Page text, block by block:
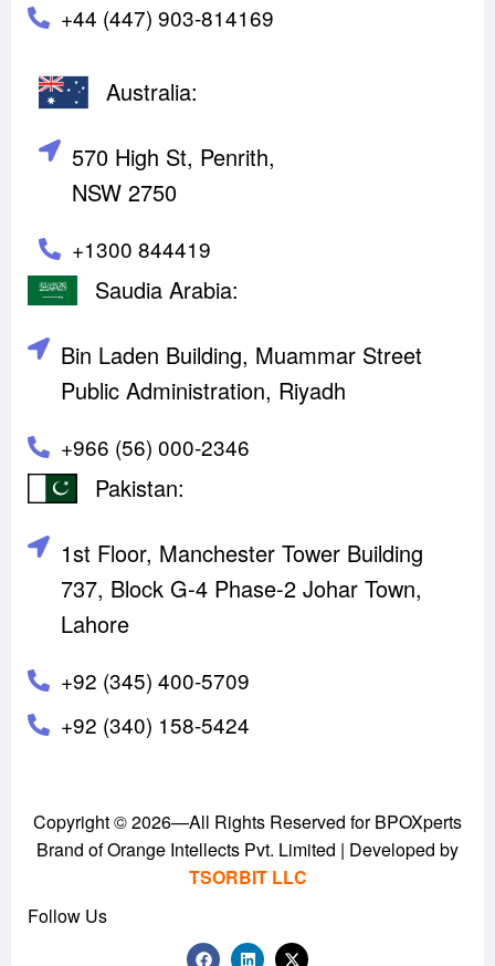
+44 (447) 903-814169
Australia:
570 High St, Penrith,
NSW 2750
+1300 844419
Saudia Arabia:
Bin Laden Building, Muammar Street
Public Administration, Riyadh
+966 (56) 000-2346
Pakistan:
1st Floor, Manchester Tower Building
737, Block G-4 Phase-2 Johar Town,
Lahore
+92 (345) 400-5709
‪+92 (340) 158-5424‬
Copyright © 2026—All Rights Reserved for BPOXperts
Brand of Orange Intellects Pvt. Limited | Developed by
TSORBIT LLC
Follow Us